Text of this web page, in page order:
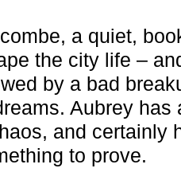
a quiet,
the city life –
by a bad
Aubrey has
and certainly
to prove.